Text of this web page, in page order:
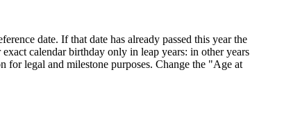
date. If that date has already passed this year the
calendar birthday only in leap years: in other years
for legal and milestone purposes. Change the "Age at